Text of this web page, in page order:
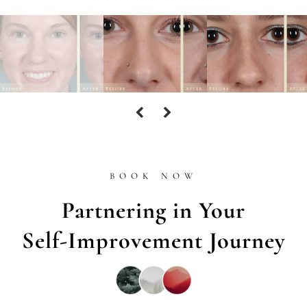
BOOK NOW
Partnering in Your
Self-Improvement Journey